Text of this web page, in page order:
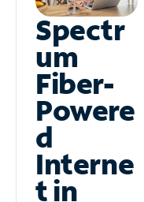
Spectr
um
Fiber-
Powere
d
Interne
t in